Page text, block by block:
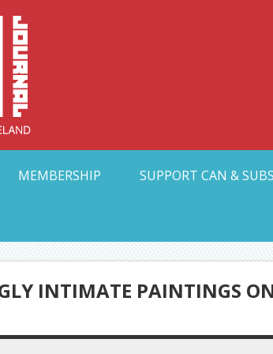
Collective
MEMBERSHIP SUPPORT CAN &
INTIMATE PAINTINGS